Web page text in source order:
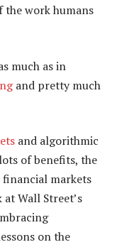
the work humans
much as in
and pretty much
and algorithmic
of benefits, the
markets
Wall Street’s
on the